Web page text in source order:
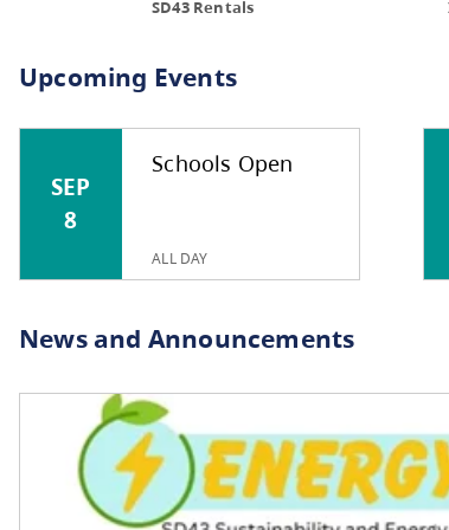
SD43 Rentals
Upcoming Events
SEP
8
Schools Open
ALL DAY